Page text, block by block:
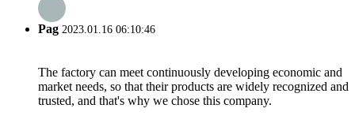
Pag 2023.01.16 06:10:46
The factory can meet continuously developing economic and
market needs, so that their products are widely recognized and
trusted, and that's why we chose this company.